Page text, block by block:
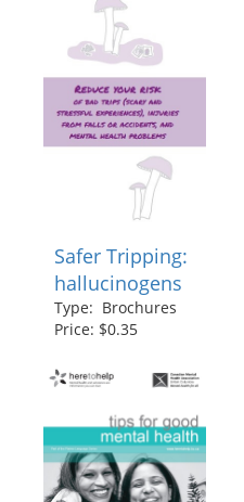
Safer Tripping:
hallucinogens
Type: Brochures
Price: $0.35